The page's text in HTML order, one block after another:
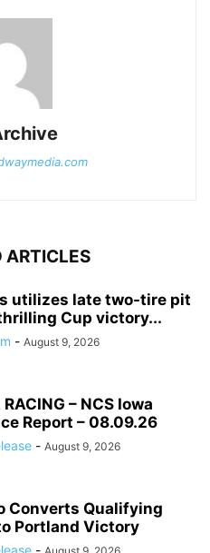
ARTICLES
utilizes late two-tire pit
Cup victory...
- August 9, 2026
RACING – NCS Iowa
Report – 08.09.26
- August 9, 2026
Converts Qualifying
Portland Victory
-